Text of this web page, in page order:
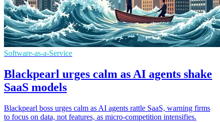
Software-as-a-Service
Blackpearl urges calm as AI agents shake
SaaS models
Blackpearl boss urges calm as AI agents rattle SaaS, warning firms
to focus on data, not features, as micro-competition intensifies.